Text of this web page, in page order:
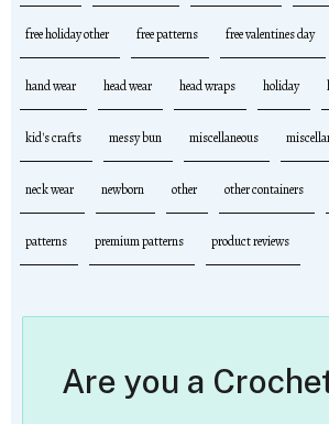
free holiday other free patterns free valentines day
hand wear head wear head wraps holiday
kid's crafts messy bun miscellaneous
neck wear newborn other other containers
patterns premium patterns product reviews
Are you a